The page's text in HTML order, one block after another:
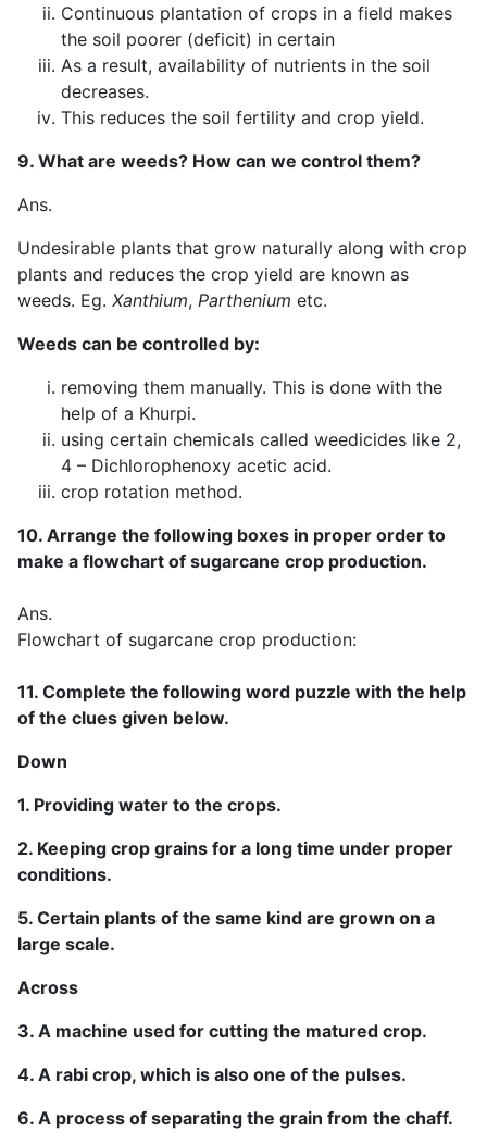
Continuous plantation of crops in a field makes
the soil poorer (deficit) in certain
As a result, availability of nutrients in the soil
decreases.
This reduces the soil fertility and crop yield.
9. What are weeds? How can we control them?
Ans.
Undesirable plants that grow naturally along with crop
plants and reduces the crop yield are known as
weeds. Eg. Xanthium, Parthenium etc.
Weeds can be controlled by:
removing them manually. This is done with the
help of a Khurpi.
using certain chemicals called weedicides like 2,
4 – Dichlorophenoxy acetic acid.
crop rotation method.
10. Arrange the following boxes in proper order to
make a flowchart of sugarcane crop production.
Ans.
Flowchart of sugarcane crop production:
11. Complete the following word puzzle with the help
of the clues given below.
Down
1. Providing water to the crops.
2. Keeping crop grains for a long time under proper
conditions.
5. Certain plants of the same kind are grown on a
large scale.
Across
3. A machine used for cutting the matured crop.
4. A rabi crop, which is also one of the pulses.
6. A process of separating the grain from the chaff.